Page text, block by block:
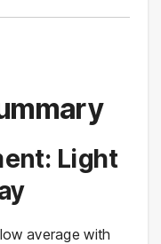
Light
average with